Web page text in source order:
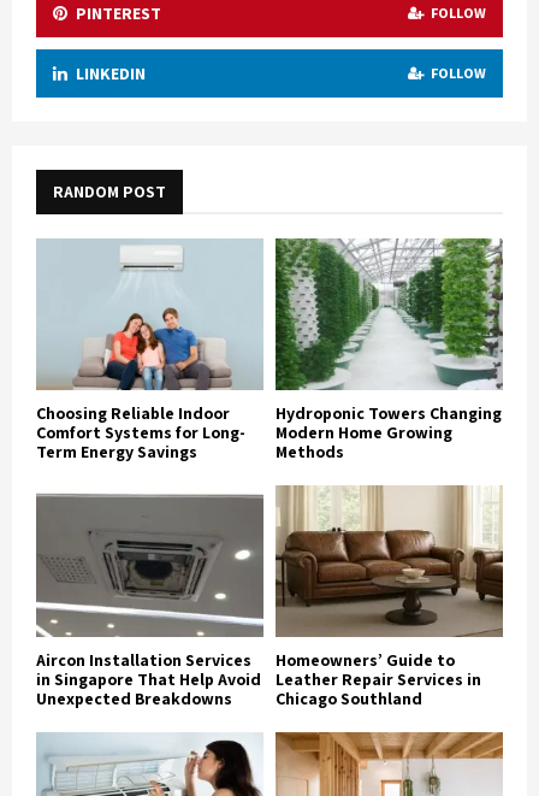
PINTEREST FOLLOW
LINKEDIN FOLLOW
RANDOM POST
Choosing Reliable Indoor
Comfort Systems for Long-
Term Energy Savings
Hydroponic Towers Changing
Modern Home Growing
Methods
Aircon Installation Services
in Singapore That Help Avoid
Unexpected Breakdowns
Homeowners’ Guide to
Leather Repair Services in
Chicago Southland